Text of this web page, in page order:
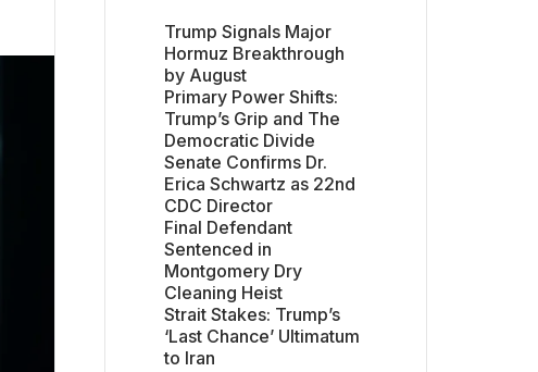
Trump Signals Major
Hormuz Breakthrough
by August
Primary Power Shifts:
Trump’s Grip and The
Democratic Divide
Senate Confirms Dr.
Erica Schwartz as 22nd
CDC Director
Final Defendant
Sentenced in
Montgomery Dry
Cleaning Heist
Strait Stakes: Trump’s
‘Last Chance’ Ultimatum
to Iran